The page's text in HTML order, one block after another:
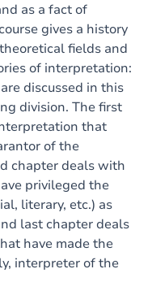
as a fact of
gives a history
fields and
of interpretation:
discussed in this
division. The first
that
of the
chapter deals with
privileged the
literary, etc.) as
last chapter deals
have made the
interpreter of the